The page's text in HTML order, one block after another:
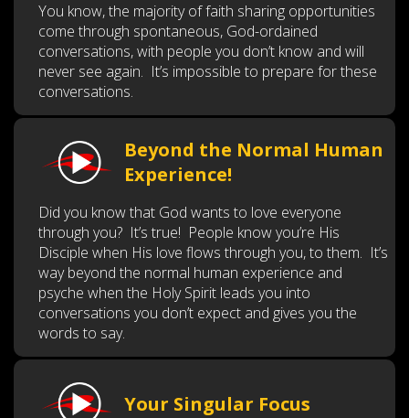
You know, the majority of faith sharing opportunities
come through spontaneous, God-ordained
conversations, with people you don’t know and will
never see again. It’s impossible to prepare for these
conversations.
Beyond the Normal Human
Experience!
Did you know that God wants to love everyone
through you? It’s true! People know you’re His
Disciple when His love flows through you, to them. It’s
way beyond the normal human experience and
psyche when the Holy Spirit leads you into
conversations you don’t expect and gives you the
words to say.
Your Singular Focus